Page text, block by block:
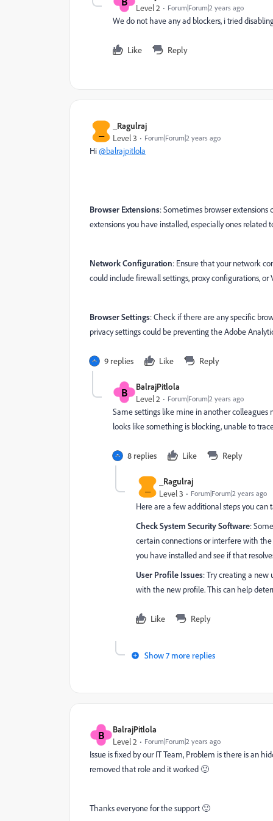
Level 2 Forum|Forum|2 years ago
We do not have any ad blockers, i tried
Like Reply
_Ragulraj
Level 3 Forum|Forum|2 years ago
Hi@balrajpitlola
Browser Extensions: Sometimes browser
extensions you have installed, especially ones related
Network Configuration: Ensure that your network
could include firewall settings, proxy configurations, or
Browser Settings: Check if there are any specific
privacy settings could be preventing the Adobe
9 replies Like Reply
B BalrajPitlola
Level 2 Forum|Forum|2 years ago
Same settings like mine in another
looks like something is blocking, unable to
8 replies Like Reply
_Ragulraj
Level 3 Forum|Forum|2 years ago
Here are a few additional steps you
Check System Security Software:
certain connections or interfere with
you have installed and see if that
User Profile Issues: Try creating a new
with the new profile. This can help
Like Reply
Show 7 more replies
B BalrajPitlola
Level 2 Forum|Forum|2 years ago
Issue is fixed by our IT Team, Problem is there is an
removed that role and it worked 🙂
Thanks everyone for the support 🙂